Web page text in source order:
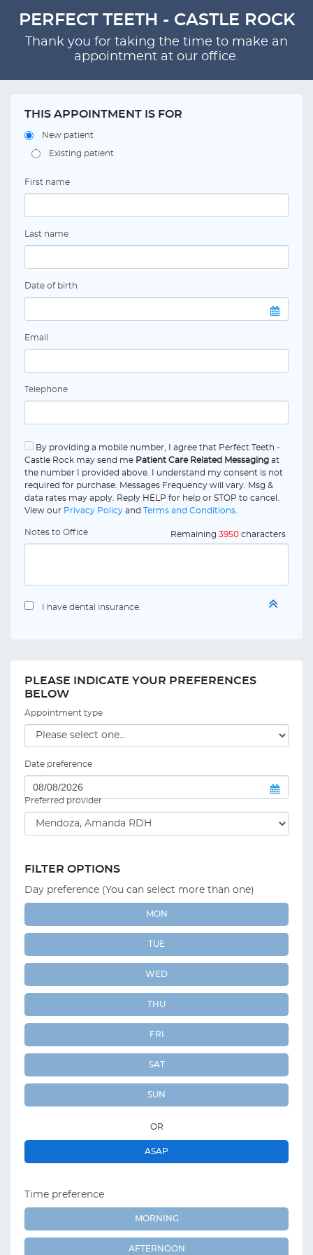
PERFECT TEETH - CASTLE ROCK
Thank you for taking the time to make an
appointment at our office.
THIS APPOINTMENT IS FOR
New patient
Existing patient
First name
Last name
Date of birth
Email
Telephone
By providing a mobile number, I agree that Perfect Teeth -
Castle Rock may send me Patient Care Related Messaging at
the number I provided above. I understand my consent is not
required for purchase. Messages Frequency will vary. Msg &
data rates may apply. Reply HELP for help or STOP to cancel.
View our Privacy Policy and Terms and Conditions
Notes to Office Remaining 3950 characters
I have dental insurance.
PLEASE INDICATE YOUR PREFERENCES
BELOW
Appointment type
Date preference
Preferred provider
FILTER OPTIONS
Day preference (You can select more than one)
MON
TUE
WED
THU
FRI
SAT
SUN
OR
ASAP
Time preference
MORNING
AFTERNOON